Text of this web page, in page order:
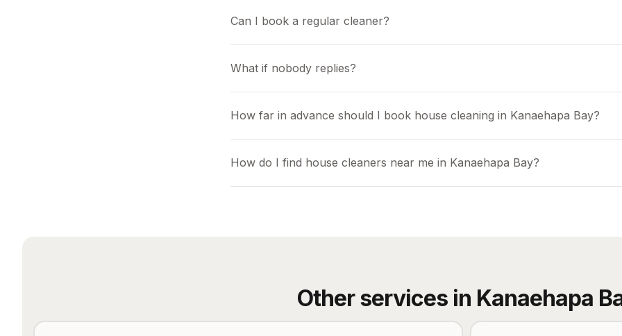
Can I book a regular cleaner?
What if nobody replies?
How far in advance should I book house cleaning in Kanaehapa Bay?
How do I find house cleaners near me in Kanaehapa Bay?
Other services in Kanaehapa